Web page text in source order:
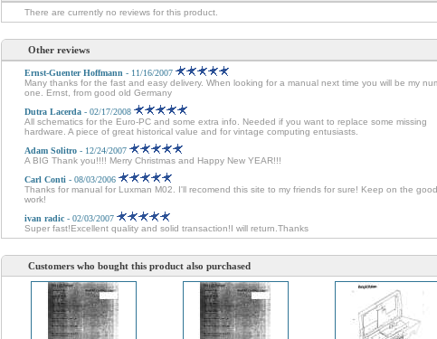
There are currently no reviews for this product.
Other reviews
Ernst-Guenter Hoffmann - 11/16/2007
Many thanks for the fast and easy delivery. When looking for a manual next time you will be my
one. Ernst, from good old Germany
Dutra Lacerda - 02/17/2008
All schematics for the Euro-PC and some extra info. Needed if you want to replace some missing
hardware. A piece of great historical value and for vintage computing entusiasts.
Adam Solitro - 12/24/2007
A BIG Thank you!!!! Merry Christmas and Happy New YEAR!!!
Carl Conti - 08/03/2006
Thanks for manual for Luxman M02. I'll recomend this site to my friends for sure! Keep on the good
work!
ivan radic - 02/03/2007
Super fast!Excellent quality and solid transaction!I will return.Thanks
Customers who bought this product also purchased